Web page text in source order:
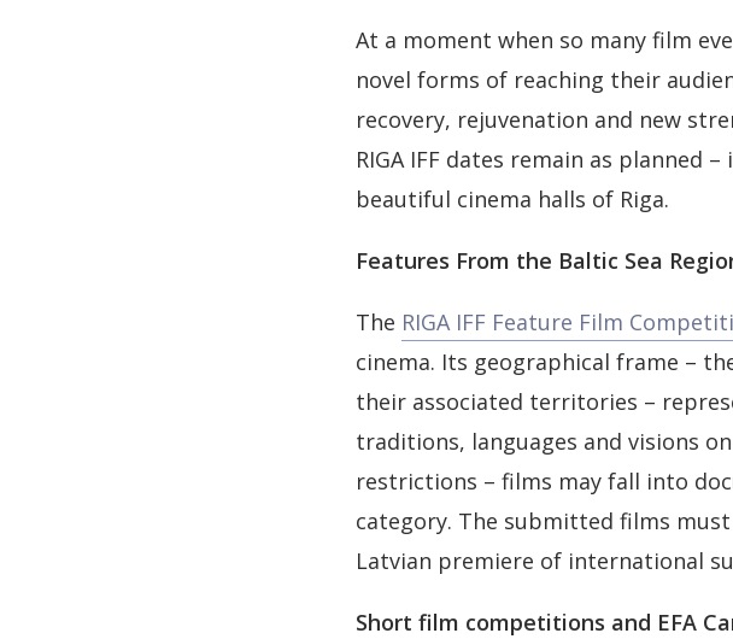
At a moment when so many film
novel forms of reaching their
recovery, rejuvenation and new
RIGA IFF dates remain as planned
beautiful cinema halls of Riga.
Features From the Baltic Sea
The RIGA IFF Feature Film
cinema. Its geographical frame –
their associated territories –
traditions, languages and visions
restrictions – films may fall into
category. The submitted films
Latvian premiere of international
Short film competitions and EFA